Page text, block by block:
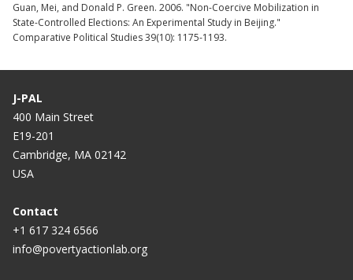
Guan, Mei, and Donald P. Green. 2006. "Non-Coercive Mobilization in
State-Controlled Elections: An Experimental Study in Beijing."
Comparative Political Studies 39(10): 1175-1193.
J-PAL
400 Main Street
E19-201
Cambridge, MA 02142
USA
Contact
+1 617 324 6566
info@povertyactionlab.org